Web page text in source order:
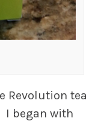
Revolution tea
I began with